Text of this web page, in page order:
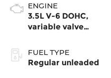
ENGINE
3.5L V-6 DOHC,
variable valve
unleaded, engine
with 260HP
FUEL TYPE
Regular unleaded